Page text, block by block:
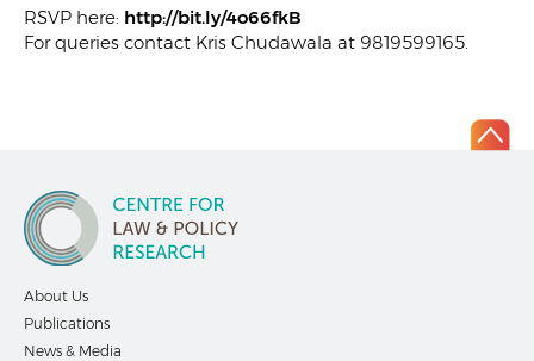
RSVP here: http://bit.ly/4o66fkB
For queries contact Kris Chudawala at 9819599165.
About Us
Publications
News & Media